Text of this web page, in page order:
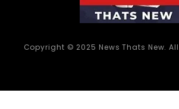
Copyright © 2025 News Thats New.